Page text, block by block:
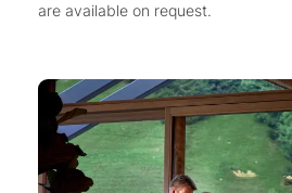
are available on request.